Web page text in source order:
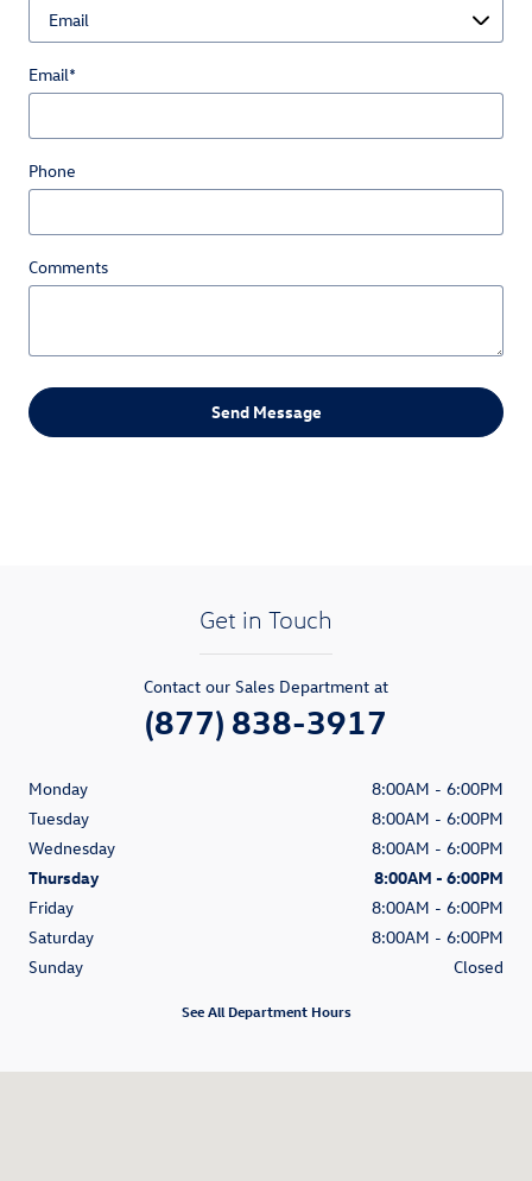
Email*
Phone
Comments
Send Message
Get in Touch
Contact our Sales Department at
(877) 838-3917
Monday
8:00AM - 6:00PM
Tuesday
8:00AM - 6:00PM
Wednesday
8:00AM - 6:00PM
Thursday
8:00AM - 6:00PM
Friday
8:00AM - 6:00PM
Saturday
8:00AM - 6:00PM
Sunday
Closed
See All Department Hours